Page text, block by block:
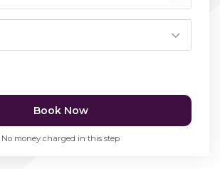
Book Now
No money charged in this step